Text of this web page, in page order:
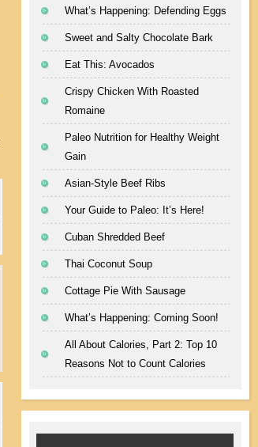
What’s Happening: Defending Eggs
Sweet and Salty Chocolate Bark
Eat This: Avocados
Crispy Chicken With Roasted
Romaine
Paleo Nutrition for Healthy Weight
Gain
Asian-Style Beef Ribs
Your Guide to Paleo: It’s Here!
Cuban Shredded Beef
Thai Coconut Soup
Cottage Pie With Sausage
What’s Happening: Coming Soon!
All About Calories, Part 2: Top 10
Reasons Not to Count Calories